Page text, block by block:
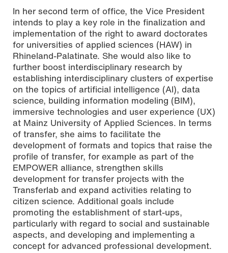
In her second term of office, the Vice President
intends to play a key role in the finalization and
implementation of the right to award doctorates
for universities of applied sciences (HAW) in
Rhineland-Palatinate. She would also like to
further boost interdisciplinary research by
establishing interdisciplinary clusters of expertise
on the topics of artificial intelligence (AI), data
science, building information modeling (BIM),
immersive technologies and user experience (UX)
at Mainz University of Applied Sciences. In terms
of transfer, she aims to facilitate the
development of formats and topics that raise the
profile of transfer, for example as part of the
EMPOWER alliance, strengthen skills
development for transfer projects with the
Transferlab and expand activities relating to
citizen science. Additional goals include
promoting the establishment of start-ups,
particularly with regard to social and sustainable
aspects, and developing and implementing a
concept for advanced professional development.